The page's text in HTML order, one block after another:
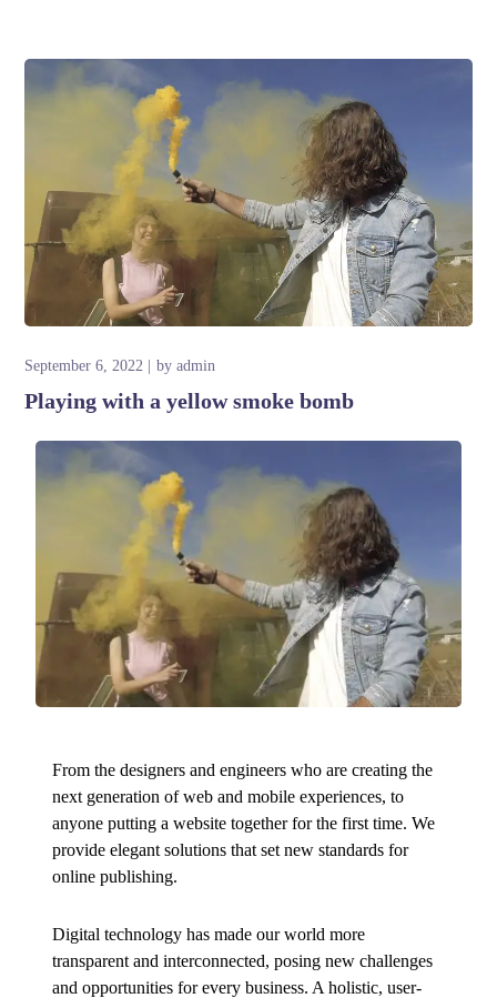
September 6, 2022 byadmin
Playing with a yellow smoke bomb
From the designers and engineers who are creating the
next generation of web and mobile experiences, to
anyone putting a website together for the first time. We
provide elegant solutions that set new standards for
online publishing.
Digital technology has made our world more
transparent and interconnected, posing new challenges
and opportunities for every business. A holistic, user-